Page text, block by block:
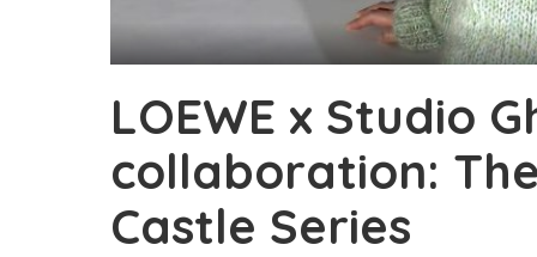
LOEWE x Studio
collaboration:
Castle Series